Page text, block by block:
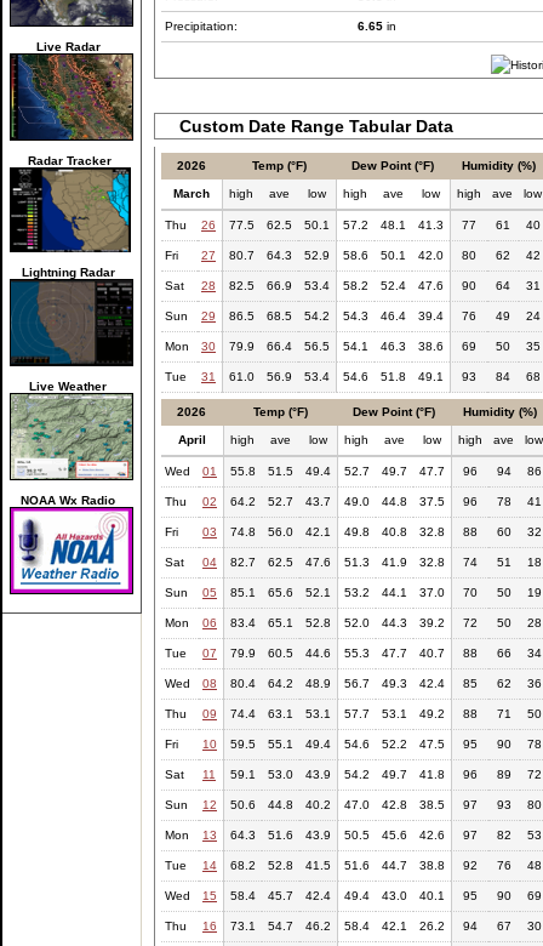
Live Radar
Radar Tracker
Lightning Radar
Live Weather
NOAA Wx Radio
Precipitation: 6.65 in
Custom Date Range Tabular Data
2026 Temp (°F) Dew Point (°F) Humidity (%)
March high ave low high ave low high ave low
Thu 26 77.5 62.5 50.1 57.2 48.1 41.3 77 61 40
Fri 27 80.7 64.3 52.9 58.6 50.1 42.0 80 62 42
Sat 28 82.5 66.9 53.4 58.2 52.4 47.6 90 64 31
Sun 29 86.5 68.5 54.2 54.3 46.4 39.4 76 49 24
Mon 30 79.9 66.4 56.5 54.1 46.3 38.6 69 50 35
Tue 31 61.0 56.9 53.4 54.6 51.8 49.1 93 84 68
2026 Temp (°F) Dew Point (°F) Humidity (%)
April high ave low high ave low high ave low
Wed 01 55.8 51.5 49.4 52.7 49.7 47.7 96 94 86
Thu 02 64.2 52.7 43.7 49.0 44.8 37.5 96 78 41
Fri 03 74.8 56.0 42.1 49.8 40.8 32.8 88 60 32
Sat 04 82.7 62.5 47.6 51.3 41.9 32.8 74 51 18
Sun 05 85.1 65.6 52.1 53.2 44.1 37.0 70 50 19
Mon 06 83.4 65.1 52.8 52.0 44.3 39.2 72 50 28
Tue 07 79.9 60.5 44.6 55.3 47.7 40.7 88 66 34
Wed 08 80.4 64.2 48.9 56.7 49.3 42.4 85 62 36
Thu 09 74.4 63.1 53.1 57.7 53.1 49.2 88 71 50
Fri 10 59.5 55.1 49.4 54.6 52.2 47.5 95 90 78
Sat 11 59.1 53.0 43.9 54.2 49.7 41.8 96 89 72
Sun 12 50.6 44.8 40.2 47.0 42.8 38.5 97 93 80
Mon 13 64.3 51.6 43.9 50.5 45.6 42.6 97 82 53
Tue 14 68.2 52.8 41.5 51.6 44.7 38.8 92 76 48
Wed 15 58.4 45.7 42.4 49.4 43.0 40.1 95 90 69
Thu 16 73.1 54.7 46.2 58.4 42.1 26.2 94 67 30